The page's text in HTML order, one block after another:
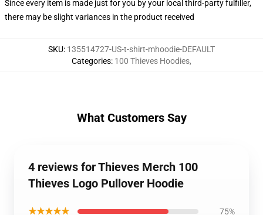
Since every item is made just for you by your local third-party fulfiller,
there may be slight variances in the product received
SKU: 135514727-US-t-shirt-mhoodie-DEFAULT
Categories: 100 Thieves Hoodies,
What Customers Say
4 reviews for Thieves Merch 100
Thieves Logo Pullover Hoodie
★★★★★ 75%